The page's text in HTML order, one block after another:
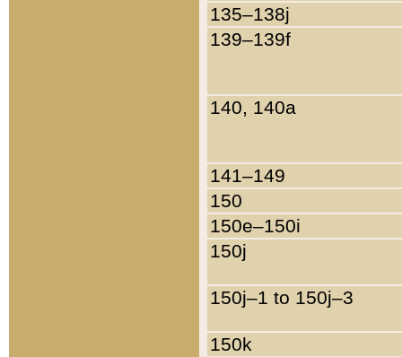
135–138j
139–139f
140, 140a
141–149
150
150e–150i
150j
150j–1 to 150j–3
150k